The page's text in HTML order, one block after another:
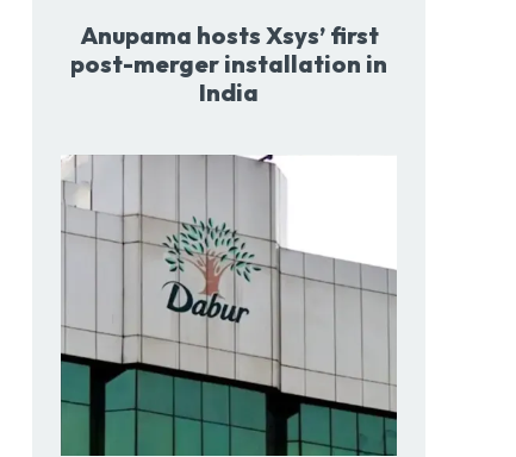
Anupama hosts Xsys’ first
post-merger installation in
India